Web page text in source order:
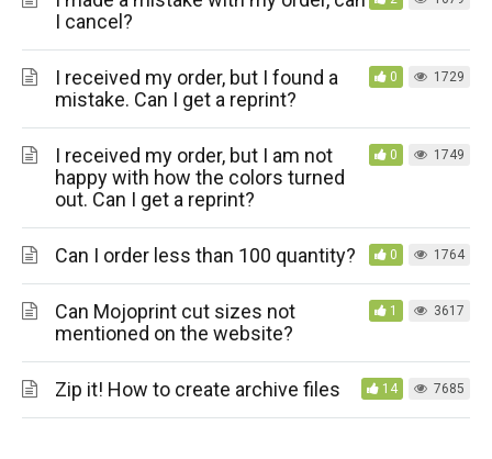
I cancel?
I received my order, but I found a
mistake. Can I get a reprint?
0 1729
I received my order, but I am not
happy with how the colors turned
out. Can I get a reprint?
0 1749
Can I order less than 100 quantity? 0 1764
Can Mojoprint cut sizes not
mentioned on the website?
1 3617
Zip it! How to create archive files 14 7685